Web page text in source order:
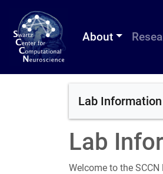
About
Lab Information
Lab
Welcome to the